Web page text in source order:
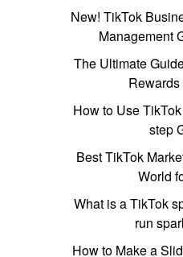
New! TikTok
Management
The Ultimate
How to Use
step
Best TikTok
World
What is a TikTok
run
How to Make a